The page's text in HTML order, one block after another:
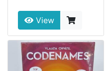
View